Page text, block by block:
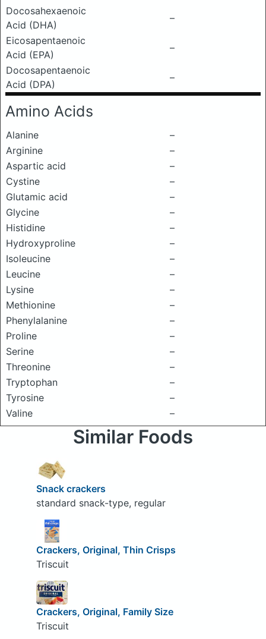
Docosahexaenoic
Acid (DHA)
–
Eicosapentaenoic
Acid (EPA)
–
Docosapentaenoic
Acid (DPA)
–
Amino Acids
Alanine
–
Arginine
–
Aspartic acid
–
Cystine
–
Glutamic acid
–
Glycine
–
Histidine
–
Hydroxyproline
–
Isoleucine
–
Leucine
–
Lysine
–
Methionine
–
Phenylalanine
–
Proline
–
Serine
–
Threonine
–
Tryptophan
–
Tyrosine
–
Valine
–
Similar Foods
Snack crackers
standard snack-type, regular
Crackers, Original, Thin Crisps
Triscuit
Crackers, Original, Family Size
Triscuit